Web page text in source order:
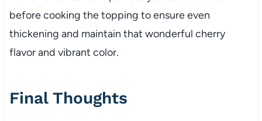
before cooking the topping to ensure even
thickening and maintain that wonderful cherry
flavor and vibrant color.
Final Thoughts